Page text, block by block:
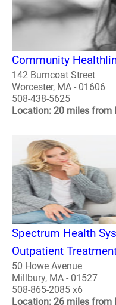
Community
142 Burncoat Street
Worcester, MA - 01606
508-438-5625
Location: 20 miles from
Spectrum Health
Outpatient
50 Howe Avenue
Millbury, MA - 01527
508-865-2085 x6
Location: 26 miles from